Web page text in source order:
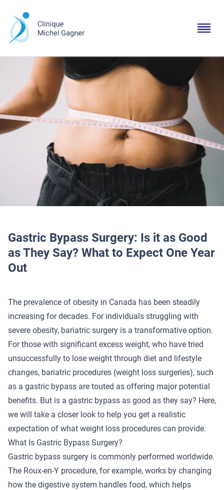
Gastric Bypass Surgery: Is it as Good
as They Say? What to Expect One Year
Out
The prevalence of obesity in Canada has been steadily
increasing for decades. For individuals struggling with
severe obesity, bariatric surgery is a transformative option.
For those with significant excess weight, who have tried
unsuccessfully to lose weight through diet and lifestyle
changes, bariatric procedures (weight loss surgeries), such
as a gastric bypass are touted as offering major potential
benefits. But is a gastric bypass as good as they say? Here,
we will take a closer look to help you get a realistic
expectation of what weight loss procedures can provide.
What Is Gastric Bypass Surgery?
Gastric bypass surgery is commonly performed worldwide.
The Roux-en-Y procedure, for example, works by changing
how the digestive system handles food, which helps